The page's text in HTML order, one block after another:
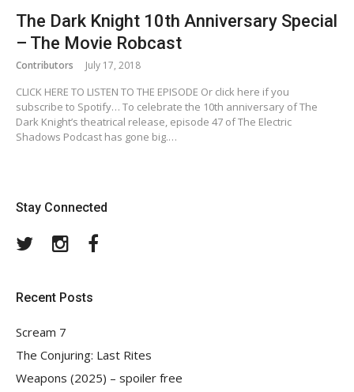
The Dark Knight 10th Anniversary Special
– The Movie Robcast
Contributors July 17, 2018
CLICK HERE TO LISTEN TO THE EPISODE Or click here if you
subscribe to Spotify… To celebrate the 10th anniversary of The
Dark Knight’s theatrical release, episode 47 of The Electric
Shadows Podcast has gone big.…
Stay Connected
TwitterInstagram
Recent Posts
Scream 7
The Conjuring: Last Rites
Weapons (2025) – spoiler free